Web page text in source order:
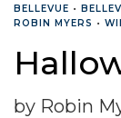
BELLEVUE •
ROBIN MYERS •
by Robin